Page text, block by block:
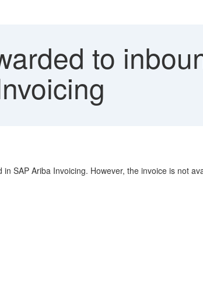
to
SAP Ariba Invoicing. However, the invoice is not